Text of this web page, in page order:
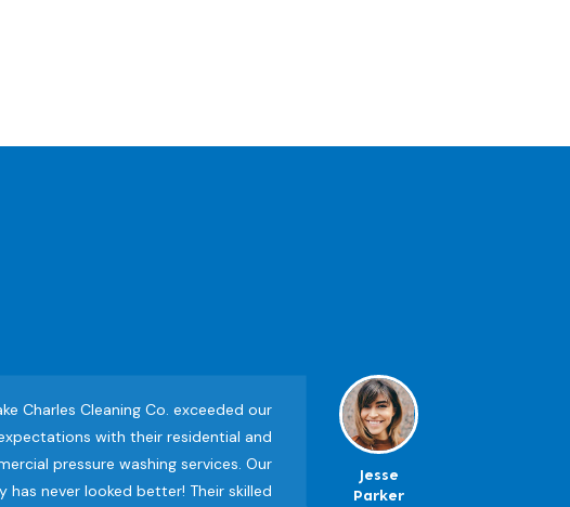
Charles Cleaning Co. exceeded our
with their residential and
pressure washing services. Our
has never looked better! Their skilled
Jesse
Parker